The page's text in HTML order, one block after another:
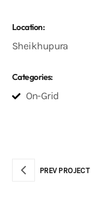
Location:
Sheikhupura
Categories:
On-Grid
PREV PROJECT